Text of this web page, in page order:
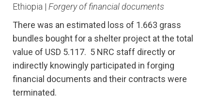
Ethiopia | Forgery of financial documents
There was an estimated loss of 1.663 grass
bundles bought for a shelter project at the total
value of USD 5.117. 5 NRC staff directly or
indirectly knowingly participated in forging
financial documents and their contracts were
terminated.